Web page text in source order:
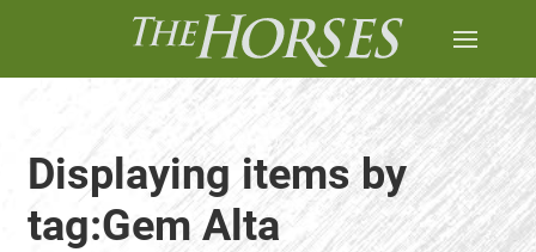
Displaying items by
tag:Gem Alta